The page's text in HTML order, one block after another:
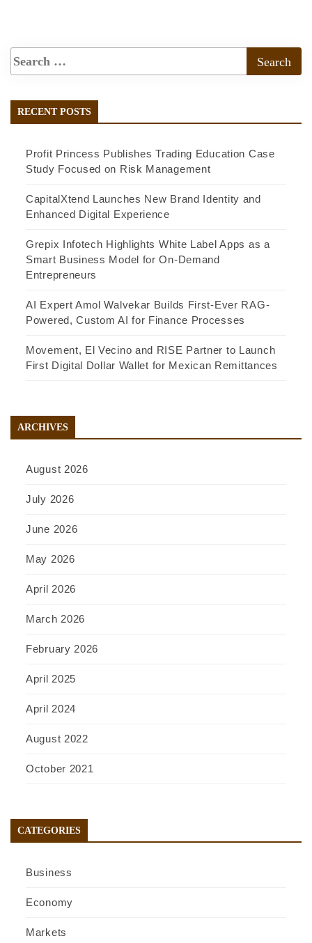
RECENT POSTS
Profit Princess Publishes Trading Education Case
Study Focused on Risk Management
CapitalXtend Launches New Brand Identity and
Enhanced Digital Experience
Grepix Infotech Highlights White Label Apps as a
Smart Business Model for On-Demand
Entrepreneurs
AI Expert Amol Walvekar Builds First-Ever RAG-
Powered, Custom AI for Finance Processes
Movement, El Vecino and RISE Partner to Launch
First Digital Dollar Wallet for Mexican Remittances
ARCHIVES
August 2026
July 2026
June 2026
May 2026
April 2026
March 2026
February 2026
April 2025
April 2024
August 2022
October 2021
CATEGORIES
Business
Economy
Markets